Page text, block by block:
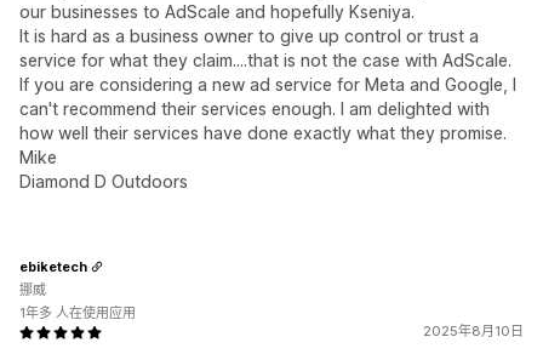
our businesses to AdScale and hopefully Kseniya.
It is hard as a business owner to give up control or trust a
service for what they claim....that is not the case with AdScale.
If you are considering a new ad service for Meta and Google, I
can't recommend their services enough. I am delighted with
how well their services have done exactly what they promise.
Mike
Diamond D Outdoors
2025年8月10日
ebiketech
挪威
1年多 人在使用应用